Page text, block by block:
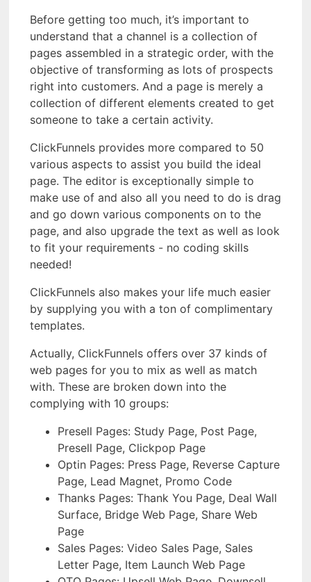
Before getting too much, it’s important to
understand that a channel is a collection of
pages assembled in a strategic order, with the
objective of transforming as lots of prospects
right into customers. And a page is merely a
collection of different elements created to get
someone to take a certain activity.
ClickFunnels provides more compared to 50
various aspects to assist you build the ideal
page. The editor is exceptionally simple to
make use of and also all you need to do is drag
and go down various components on to the
page, and also upgrade the text as well as look
to fit your requirements - no coding skills
needed!
ClickFunnels also makes your life much easier
by supplying you with a ton of complimentary
templates.
Actually, ClickFunnels offers over 37 kinds of
web pages for you to mix as well as match
with. These are broken down into the
complying with 10 groups:
Presell Pages: Study Page, Post Page,
Presell Page, Clickpop Page
Optin Pages: Press Page, Reverse Capture
Page, Lead Magnet, Promo Code
Thanks Pages: Thank You Page, Deal Wall
Surface, Bridge Web Page, Share Web
Page
Sales Pages: Video Sales Page, Sales
Letter Page, Item Launch Web Page